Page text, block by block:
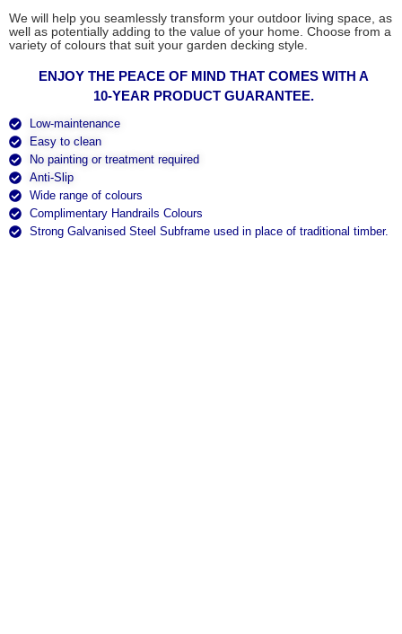
We will help you seamlessly transform your outdoor living space, as
well as potentially adding to the value of your home. Choose from a
variety of colours that suit your garden decking style.
ENJOY THE PEACE OF MIND THAT COMES WITH A
10-YEAR PRODUCT GUARANTEE.
Low-maintenance
Easy to clean
No painting or treatment required
Anti-Slip
Wide range of colours
Complimentary Handrails Colours
Strong Galvanised Steel Subframe used in place of traditional timber.